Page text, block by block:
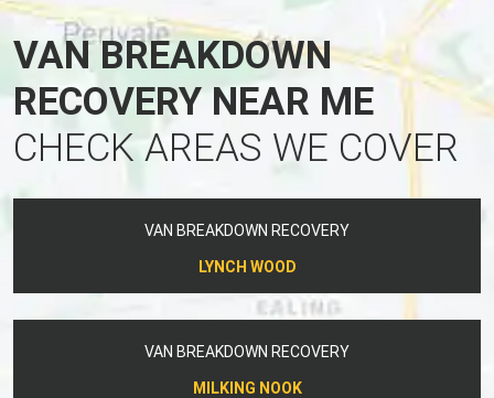
VAN BREAKDOWN
RECOVERY NEAR ME
CHECK AREAS WE COVER
VAN BREAKDOWN RECOVERY
LYNCH WOOD
VAN BREAKDOWN RECOVERY
MILKING NOOK